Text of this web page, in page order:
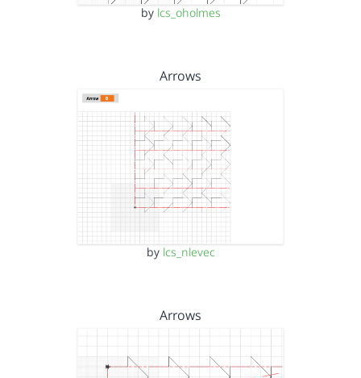
by lcs_oholmes
Arrows
by lcs_nlevec
Arrows